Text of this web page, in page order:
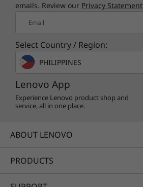
emails. Review our Privacy Statement
Email
Select Country / Region:
PHILIPPINES
Lenovo App
Experience Lenovo product shop and
service, all in one place.
ABOUT LENOVO
PRODUCTS